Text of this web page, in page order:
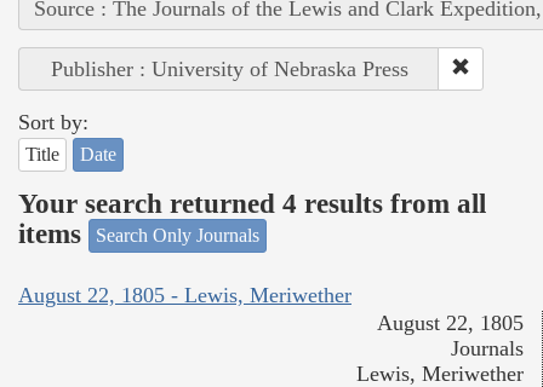
Source : The Journals of the Lewis and Clark
Publisher : University of Nebraska Press
Sort by:
Title Date
Your search returned 4 results from all
items
Search Only Journals
August 22, 1805 - Lewis, Meriwether
August 22, 1805
Journals
Lewis, Meriwether